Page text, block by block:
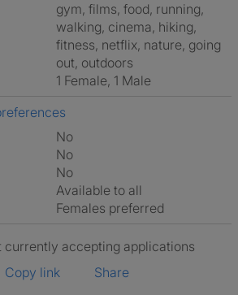
gym, films, food, running,
walking, cinema, hiking,
fitness, netflix, nature, going
out, outdoors
1 Female, 1 Male
No
No
No
Available to all
Females preferred
currently accepting applications
Copy link
Share